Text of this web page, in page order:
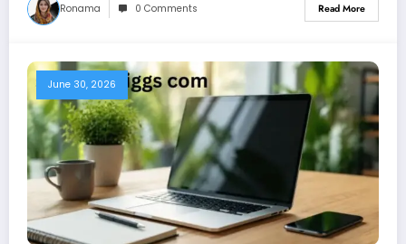
Ronama 0 Comments Read More
June 30, 2026